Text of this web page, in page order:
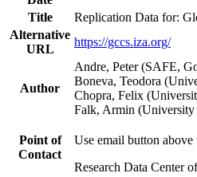
Title
Replication Data for:
Alternative
URL
https://gccs.iza.org/
Author
Andre, Peter (SAFE,
Boneva, Teodora
Chopra, Felix
Falk, Armin
Point of
Contact
Use email button above
Research Data Center